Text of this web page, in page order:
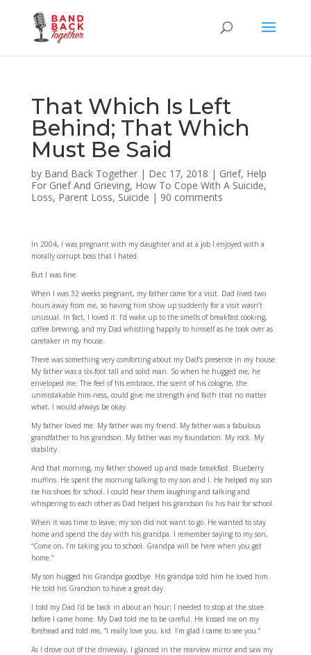
That Which Is Left
Behind; That Which
Must Be Said
by Band Back Together| Dec 17, 2018 | Grief, Help
For Grief And Grieving, How To Cope With A Suicide,
Loss, Parent Loss, Suicide | 90 comments
In 2004, I was pregnant with my daughter and at a job I enjoyed with a
morally corrupt boss that I hated.
But I was fine.
When I was 32 weeks pregnant, my father came for a visit. Dad lived two
hours away from me, so having him show up suddenly for a visit wasn’t
unusual. In fact, I loved it. I’d wake up to the smells of breakfast cooking,
coffee brewing, and my Dad whistling happily to himself as he took over as
caretaker in my house.
There was something very comforting about my Dad’s presence in my house.
My father was a six-foot tall and solid man. So when he hugged me, he
enveloped me. The feel of his embrace, the scent of his cologne, the
unmistakable him-ness, could give me strength and faith that no matter
what, I would always be okay.
My father loved me. My father was my friend. My father was a fabulous
grandfather to his grandson. My father was my foundation. My rock. My
stability.
And that morning, my father showed up and made breakfast. Blueberry
muffins. He spent the morning talking to my son and I. He helped my son
tie his shoes for school. I could hear them laughing and talking and
whispering to each other as Dad helped his grandson fix his hair for school.
When it was time to leave, my son did not want to go. He wanted to stay
home and spend the day with his grandpa. I remember saying to my son,
“Come on, I’m taking you to school. Grandpa will be here when you get
home.”
My son hugged his Grandpa goodbye. His grandpa told him he loved him.
He told his Grandson to have a great day.
I told my Dad I’d be back in about an hour; I needed to stop at the store
before I came home. My Dad told me to be careful. He kissed me on my
forehead and told me, “I really love you, kid. I’m glad I came to see you.”
As I drove out of the driveway, I glanced in the rearview mirror and saw my